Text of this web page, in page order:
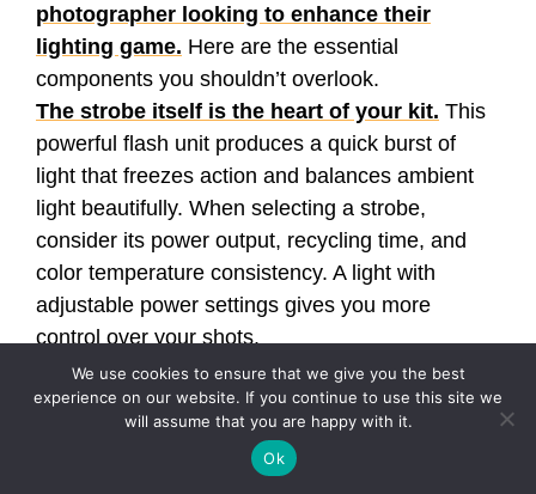
photographer looking to enhance their
lighting game. Here are the essential
components you shouldn’t overlook.
The strobe itself is the heart of your kit. This
powerful flash unit produces a quick burst of
light that freezes action and balances ambient
light beautifully. When selecting a strobe,
consider its power output, recycling time, and
color temperature consistency. A light with
adjustable power settings gives you more
control over your shots.
Light modifiers are your best friends when
crafting the perfect shot. These vary from
softboxes and umbrellas to beauty dishes and
snoots. Each modifier creates different lighting
We use cookies to ensure that we give you the best
experience on our website. If you continue to use this site we
will assume that you are happy with it.
Ok